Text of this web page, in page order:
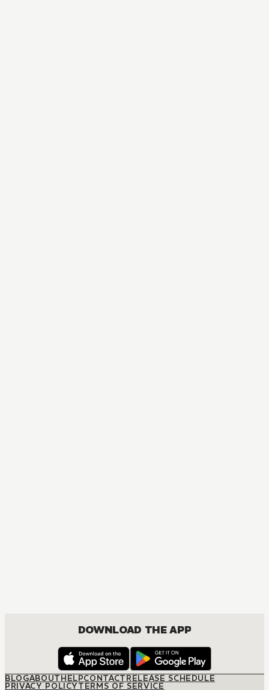
DOWNLOAD THE APP
BLOGABOUTHELPCONTACTRELEASE SCHEDULE
PRIVACY POLICYTERMS OF SERVICE